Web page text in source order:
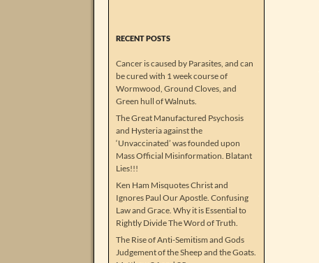
RECENT POSTS
Cancer is caused by Parasites, and can
be cured with 1 week course of
Wormwood, Ground Cloves, and
Green hull of Walnuts.
The Great Manufactured Psychosis
and Hysteria against the
‘Unvaccinated’ was founded upon
Mass Official Misinformation. Blatant
Lies!!!
Ken Ham Misquotes Christ and
Ignores Paul Our Apostle. Confusing
Law and Grace. Why it is Essential to
Rightly Divide The Word of Truth.
The Rise of Anti-Semitism and Gods
Judgement of the Sheep and the Goats.